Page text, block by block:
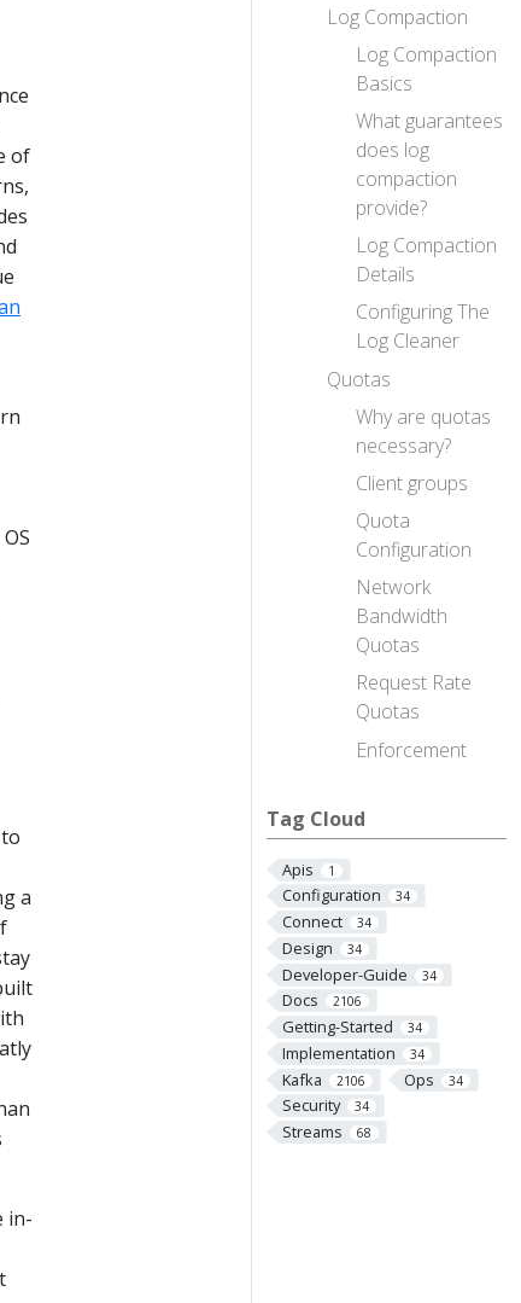
Log Compaction
Log Compaction
Basics
What guarantees
does log
compaction
provide?
Log Compaction
Details
Configuring The
Log Cleaner
Quotas
Why are quotas
necessary?
Client groups
Quota
Configuration
Network
Bandwidth
Quotas
Request Rate
Quotas
Enforcement
Tag Cloud
Apis 1
Configuration 34
Connect 34
Design 34
Developer-Guide 34
Docs 2106
Getting-Started 34
Implementation 34
Kafka 2106 Ops 34
Security 34
Streams 68
of
a
in-